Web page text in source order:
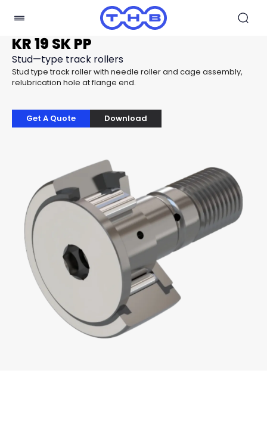
KR 19 SK PP
Stud—type track rollers
Stud type track roller with needle roller and cage assembly,
relubrication hole at flange end.
Get A Quote Download